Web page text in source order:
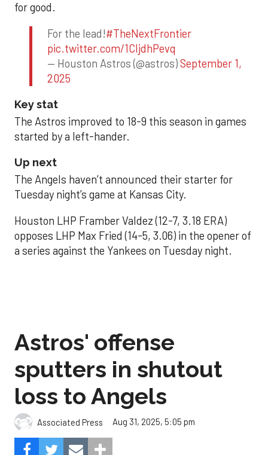
for good.
For the lead!#TheNextFrontier
pic.twitter.com/1CIjdhPevq
— Houston Astros (@astros)September 1,
2025
Key stat
The Astros improved to 18-9 this season in games
started by a left-hander.
Up next
The Angels haven’t announced their starter for
Tuesday night’s game at Kansas City.
Houston LHP Framber Valdez (12-7, 3.18 ERA)
opposes LHP Max Fried (14-5, 3.06) in the opener of
a series against the Yankees on Tuesday night.
Astros' offense
sputters in shutout
loss to Angels
Associated Press Aug 31, 2025, 5:05 pm